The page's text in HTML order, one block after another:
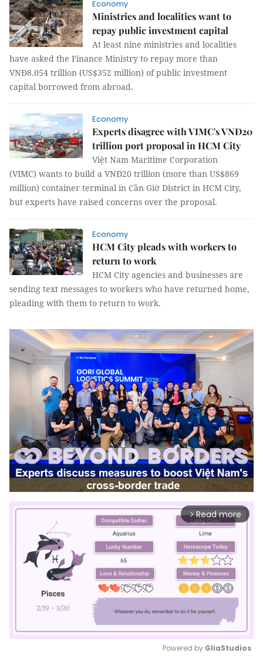
Economy
Ministries and localities want to
repay public investment capital
At least nine ministries and localities
have asked the Finance Ministry to repay more than
VNĐ8.054 trillion (US$352 million) of public investment
capital borrowed from abroad.
Economy
Experts disagree with VIMC's VNĐ20
trillion port proposal in HCM City
Việt Nam Maritime Corporation
(VIMC) wants to build a VNĐ20 trillion (more than US$869
million) container terminal in Cần Giờ District in HCM City,
but experts have raised concerns over the proposal.
Economy
HCM City pleads with workers to
return to work
HCM City agencies and businesses are
sending text messages to workers who have returned home,
pleading with them to return to work.
arrow_forward_ios Read more
Powered by GliaStudios